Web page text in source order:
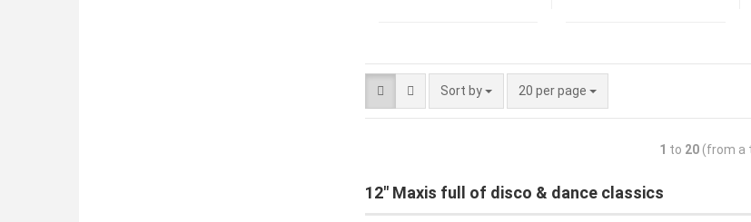
Sort by 20 per page
1 to 20(from a
12" Maxis full of disco & dance classics